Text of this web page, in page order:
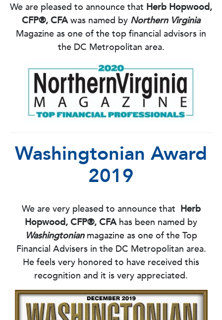
We are pleased to announce that Herb Hopwood,
CFP®, CFAwas named by Northern Virginia
Magazine as one of the top financial advisors in
the DC Metropolitan area.
Washingtonian Award
2019
We are very pleased to announce that Herb
Hopwood, CFP®, CFA has been named by
Washingtonian magazine as one of the Top
Financial Advisers in the DC Metropolitan area.
He feels very honored to have received this
recognition and it is very appreciated.